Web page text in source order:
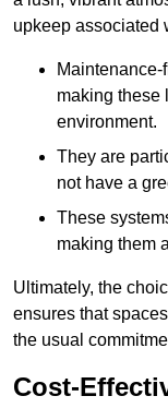
upkeep associated
making these
environment.
They are
not have a
These
making them
Ultimately, the
ensures that
the usual
Cost-